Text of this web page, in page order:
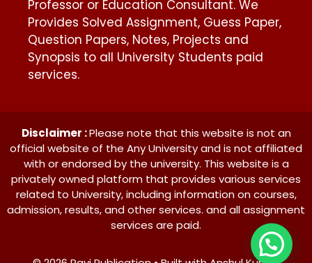
Professor or Education Consultant. We
Provides Solved Assignment, Guess Paper,
Question Papers, Notes, Projects and
Synopsis to all University Students paid
services.
Disclaimer :Please note that this website is not an
official website of the Any University and is not affiliated
with or endorsed by the university. This website is a
privately owned platform that provides various services
related to University, including information on courses,
admission, results, and other services. and all assignment
services are paid.